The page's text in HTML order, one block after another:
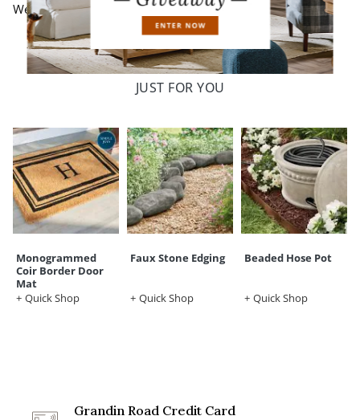
West Chester, OH 45069
JUST FOR YOU
Monogrammed
Coir Border Door
Mat
Quick Shop
Faux Stone Edging
Quick Shop
Beaded Hose Pot
Quick Shop
Grandin Road Credit Card